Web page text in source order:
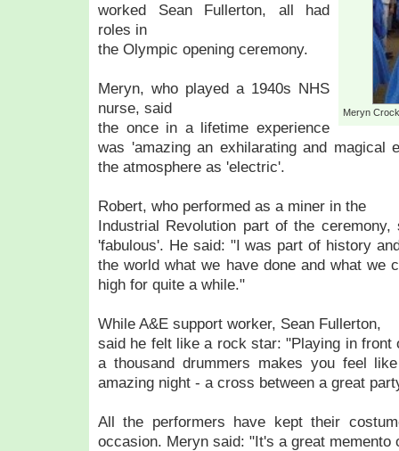
Meryn
worked Sean Fullerton, all had
roles in
the Olympic opening ceremony.
Meryn, who played a 1940s NHS
nurse, said
the once in a lifetime experience
was 'amazing an exhilarating and magical
the atmosphere as 'electric'.
Robert, who performed as a miner in the
Industrial Revolution part of the
'fabulous'. He said: "I was part of history
the world what we have done and what we
high for quite a while."
While A&E support worker, Sean Fullerton,
said he felt like a rock star: "Playing in front
a thousand drummers makes you feel
amazing night - a cross between a great
All the performers have kept their
occasion. Meryn said: "It's a great memento